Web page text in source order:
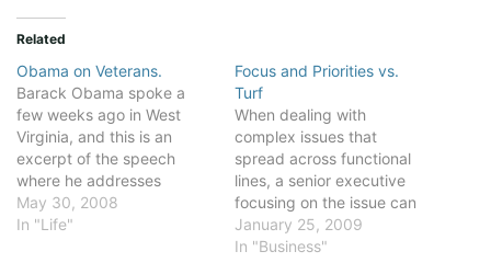
Related
Obama on Veterans.
Barack Obama spoke a
few weeks ago in West
Virginia, and this is an
excerpt of the speech
where he addresses
Veteran issues:
http://feeds.feedburner.co
May 30, 2008
In "Life"
Focus and Priorities vs.
Turf
When dealing with
complex issues that
spread across functional
lines, a senior executive
focusing on the issue can
being important focus and
coordination to the effort.
January 25, 2009
In "Business"